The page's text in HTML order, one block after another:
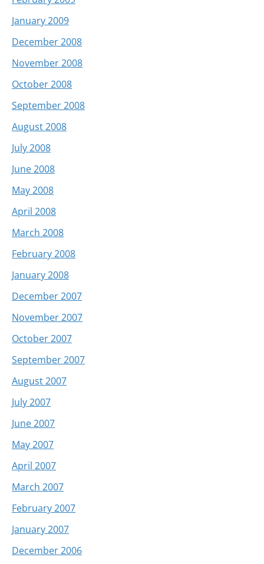
January 2009
December 2008
November 2008
October 2008
September 2008
August 2008
July 2008
June 2008
May 2008
April 2008
March 2008
February 2008
January 2008
December 2007
November 2007
October 2007
September 2007
August 2007
July 2007
June 2007
May 2007
April 2007
March 2007
February 2007
January 2007
December 2006